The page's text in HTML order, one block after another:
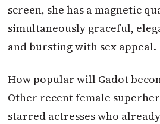
screen, she has a magnetic
simultaneously graceful,
and bursting with sex appeal.
How popular will Gadot
Other recent female
starred actresses who